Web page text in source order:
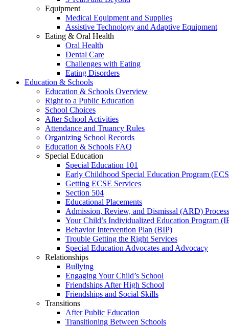
Equipment
Medical Equipment and Supplies
Assistive Technology and Adaptive Equipment
Eating & Oral Health
Oral Health
Dental Care
Challenges with Eating
Eating Disorders
Education & Schools
Education & Schools Overview
Right to a Public Education
School Choices
After School Activities
Attendance and Truancy Rules
Organizing School Records
Education & Schools FAQ
Special Education
Special Education 101
Early Childhood Special Education Program
Getting ECSE Services
Section 504
Educational Placements
Admission, Review, and Dismissal (ARD) Process
Your Child’s Individualized Education Program
Behavior Intervention Plan (BIP)
Trouble Getting the Right Services
Special Education Advocates and Advocacy
Relationships
Bullying
Engaging Your Child’s School
Friendships After High School
Friendships and Social Skills
Transitions
After Public Education
Transitioning Between Schools